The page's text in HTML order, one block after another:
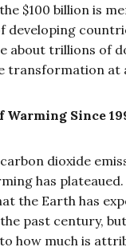
$100 billion is
developing
about trillions of
transformation at
Warming Since
dioxide
has
the Earth has
past century,
how much is